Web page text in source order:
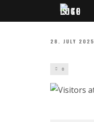
28. JULY 2025
0